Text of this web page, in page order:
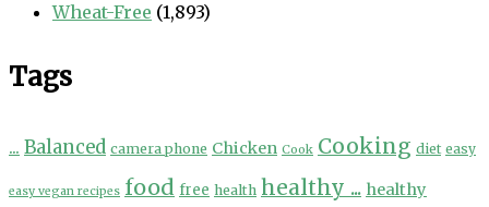
Wheat-Free (1,893)
Tags
... Balanced camera phone Chicken Cook Cooking diet easy
easy vegan recipes food free health healthy ... healthy